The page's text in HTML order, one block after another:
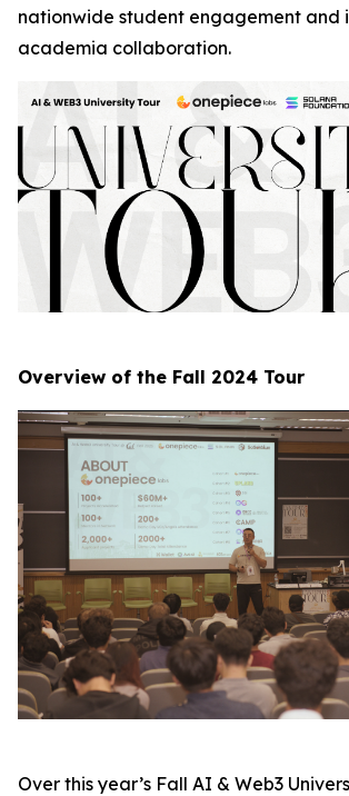
nationwide student engagement and
academia collaboration.
Overview of the Fall 2024 Tour
Over this year’s Fall AI & Web3